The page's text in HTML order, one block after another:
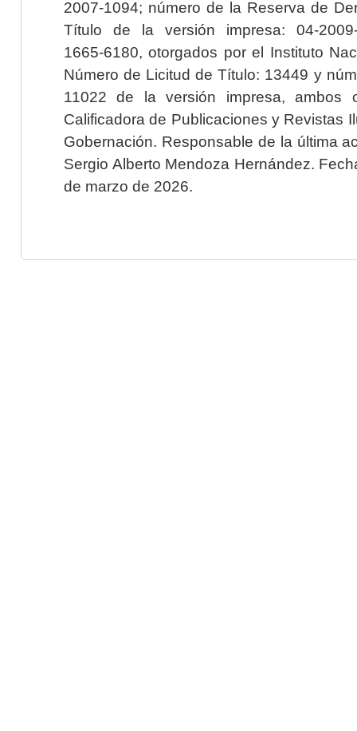
2007-1094; número de la Reserva de
Título de la versión impresa: 04-2009-
1665-6180, otorgados por el Instituto
Número de Licitud de Título: 13449 y
11022 de la versión impresa, ambos
Calificadora de Publicaciones y Revistas
Gobernación. Responsable de la última
Sergio Alberto Mendoza Hernández.
de marzo de 2026.